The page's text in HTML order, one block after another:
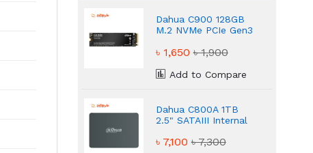
Dahua C900 128GB
M.2 NVMe PCIe Gen3
৳ 1,650৳ 1,900
Add to Compare
Dahua C800A 1TB
2.5" SATAIII Internal
৳ 7,100৳ 7,300